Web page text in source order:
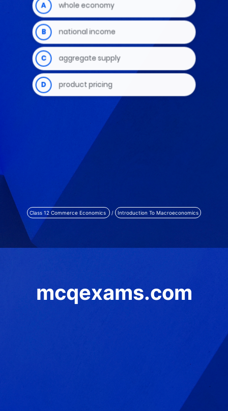
Class 12 Commerce Economics / Introduction To Macroeconomics
mcqexams.com